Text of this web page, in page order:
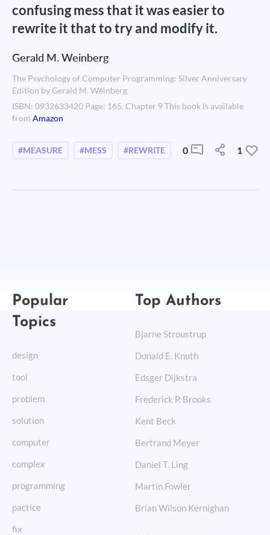
confusing mess that it was easier to
rewrite it that to try and modify it.
Gerald M. Weinberg
The Psychology of Computer Programming: Silver Anniversary
Edition by Gerald M. Weinberg
ISBN: 0932633420 Page: 165, Chapter 9 This book is available
from Amazon
#MEASURE #MESS #REWRITE 0 1
Popular
Topics
design
tool
problem
solution
computer
complex
programming
pactice
fix
Top Authors
Bjarne Stroustrup
Donald E. Knuth
Edsger Dijkstra
Frederick P. Brooks
Kent Beck
Bertrand Meyer
Daniel T. Ling
Martin Fowler
Brian Wilson Kernighan